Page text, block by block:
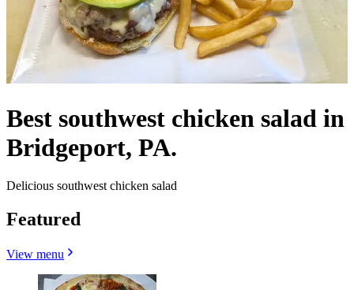
Best southwest chicken salad in
Bridgeport, PA.
Delicious southwest chicken salad
Featured
View menu